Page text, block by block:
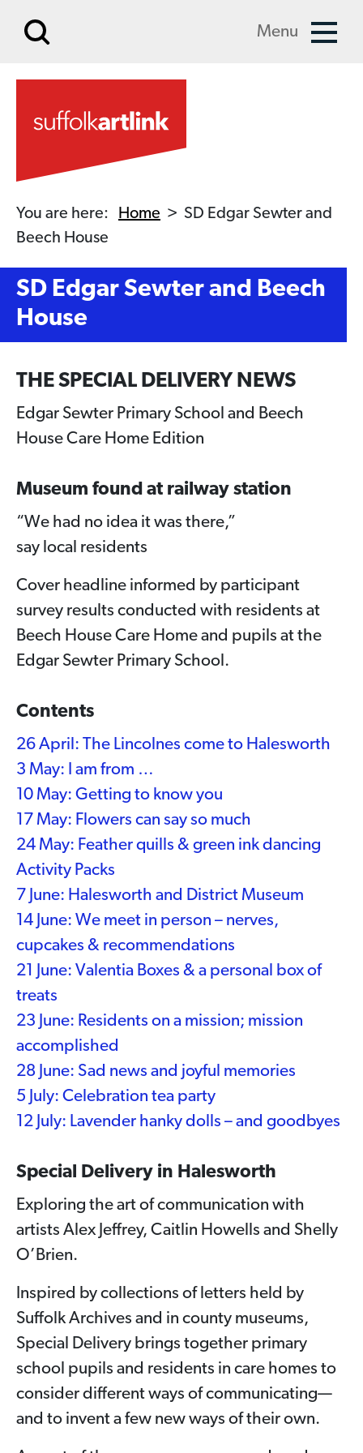
Menu
You are here: Home > SD Edgar Sewter and
Beech House
SD Edgar Sewter and Beech
House
THE SPECIAL DELIVERY NEWS
Edgar Sewter Primary School and Beech
House Care Home Edition
Museum found at railway station
“We had no idea it was there,”
say local residents
Cover headline informed by participant
survey results conducted with residents at
Beech House Care Home and pupils at the
Edgar Sewter Primary School.
Contents
26 April: The Lincolnes come to Halesworth
3 May: I am from …
10 May: Getting to know you
17 May: Flowers can say so much
24 May: Feather quills & green ink dancing
Activity Packs
7 June: Halesworth and District Museum
14 June: We meet in person – nerves,
cupcakes & recommendations
21 June: Valentia Boxes & a personal box of
treats
23 June: Residents on a mission; mission
accomplished
28 June: Sad news and joyful memories
5 July: Celebration tea party
12 July: Lavender hanky dolls – and goodbyes
Special Delivery in Halesworth
Exploring the art of communication with
artists Alex Jeffrey, Caitlin Howells and Shelly
O’Brien.
Inspired by collections of letters held by
Suffolk Archives and in county museums,
Special Delivery brings together primary
school pupils and residents in care homes to
consider different ways of communicating—
and to invent a few new ways of their own.